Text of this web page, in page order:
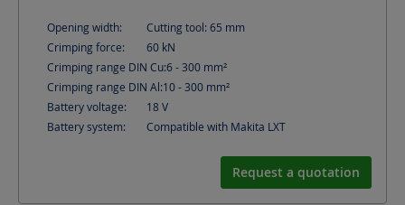
Opening width: Cutting tool: 65 mm
Crimping force:
60 kN
Crimping range DIN Cu:6 - 300 mm²
Crimping range DIN Al:10 - 300 mm²
Battery voltage:
18V
Battery system:
Compatible with Makita LXT
Request a quotation